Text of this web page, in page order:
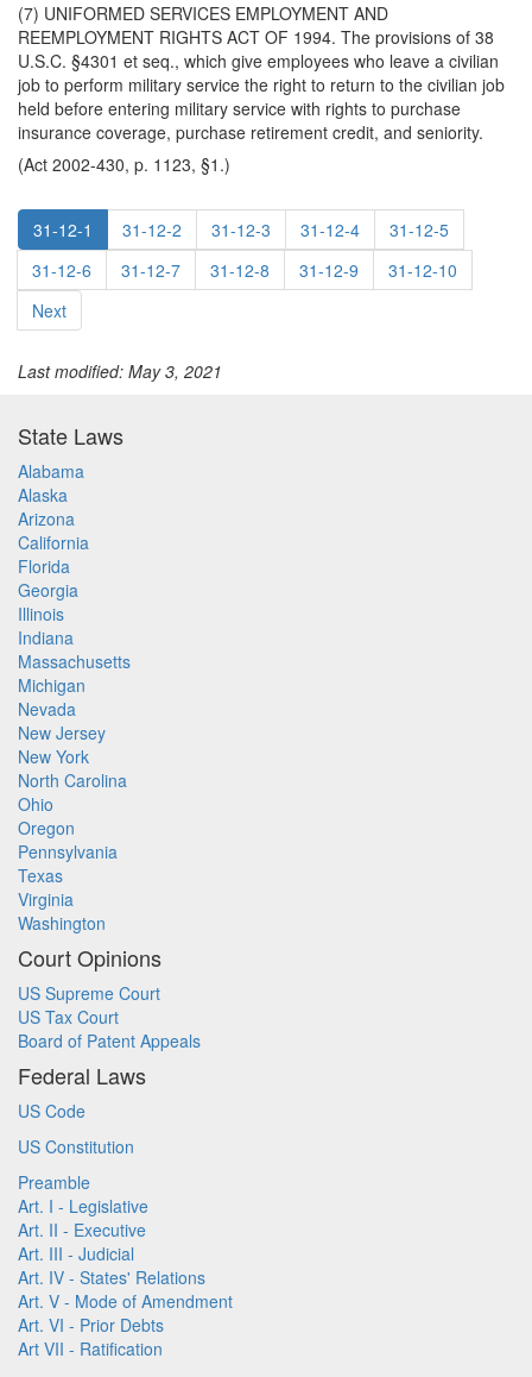
(7) UNIFORMED SERVICES EMPLOYMENT AND
REEMPLOYMENT RIGHTS ACT OF 1994. The provisions of 38
U.S.C. §4301 et seq., which give employees who leave a civilian
job to perform military service the right to return to the civilian job
held before entering military service with rights to purchase
insurance coverage, purchase retirement credit, and seniority.
(Act 2002-430, p. 1123, §1.)
31-12-1 31-12-2 31-12-3 31-12-4
31-12-5
31-12-6
31-12-7 31-12-8 31-12-9
31-12-10
Next
Last modified: May 3, 2021
State Laws
Alabama
Alaska
Arizona
California
Florida
Georgia
Illinois
Indiana
Massachusetts
Michigan
Nevada
New Jersey
New York
North Carolina
Ohio
Oregon
Pennsylvania
Texas
Virginia
Washington
Court Opinions
US Supreme Court
US Tax Court
Board of Patent Appeals
Federal Laws
US Code
US Constitution
Preamble
Art. I - Legislative
Art. II - Executive
Art. III - Judicial
Art. IV - States' Relations
Art. V - Mode of Amendment
Art. VI - Prior Debts
Art VII - Ratification